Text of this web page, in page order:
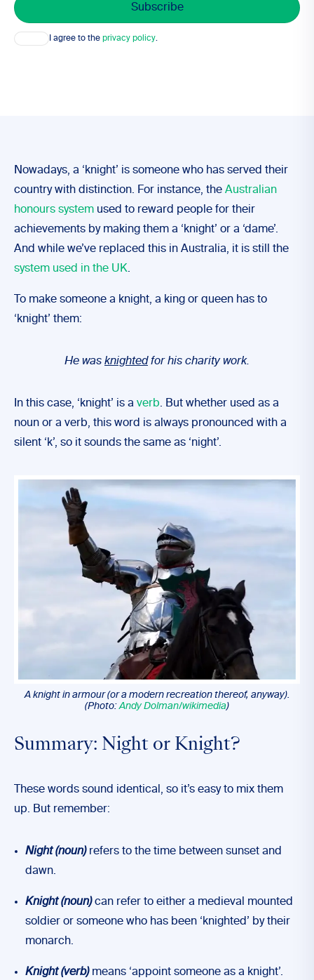
Consent I agree to the privacy policy.
Nowadays, a ‘knight’ is someone who has served their
country with distinction. For instance, the Australian
honours system used to reward people for their
achievements by making them a ‘knight’ or a ‘dame’.
And while we’ve replaced this in Australia, it is still the
system used in the UK.
To make someone a knight, a king or queen has to
‘knight’ them:
He was knightedfor his charity work.
In this case, ‘knight’ is a verb. But whether used as a
noun or a verb, this word is always pronounced with a
silent ‘k’, so it sounds the same as ‘night’.
A knight in armour (or a modern recreation thereof, anyway).
(Photo: Andy Dolman/wikimedia)
Summary: Night or Knight?
These words sound identical, so it’s easy to mix them
up. But remember:
Night (noun) refers to the time between sunset and
dawn.
Knight (noun)can refer to either a medieval mounted
soldier or someone who has been ‘knighted’ by their
monarch.
Knight (verb)means ‘appoint someone as a knight’.